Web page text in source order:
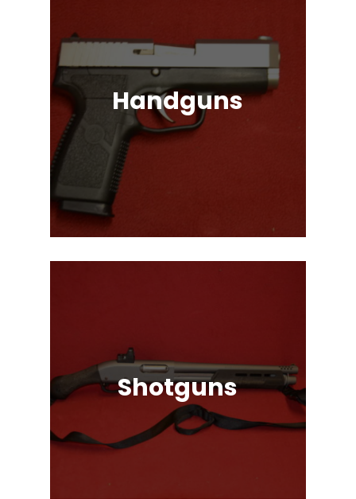
Handguns
Full, Compact, and Subcompact
Pistols. Glock, HK, Beretta, S&W
Shotguns
Pump Auction, Lever action, Break
Action, Semi-Automatic, Many